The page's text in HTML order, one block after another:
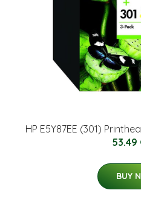
HP E5Y87EE (301)
53.49
BUY